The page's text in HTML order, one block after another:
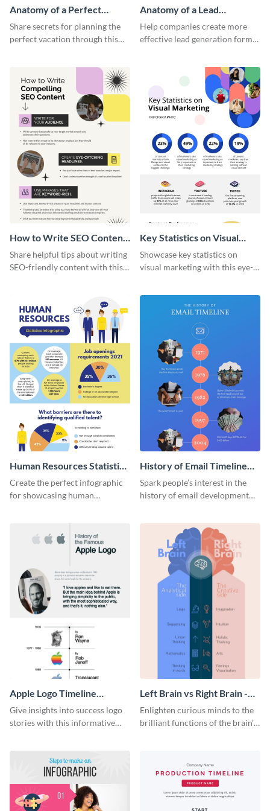
Anatomy of a Perfect
Vacation - Infographic
Share secrets for planning the
perfect vacation through this
Anatomy of a Lead
Generation - Infographic
Help companies create more
effective lead generation forms
How to Write SEO Content
Infographic
Share helpful tips about writing
SEO-friendly content with this
Key Statistics on Visual
Marketing Infographic
Showcase key statistics on
visual marketing with this eye-
Human Resources Statistics
Infographic
Create the perfect infographic
for showcasing human
History of Email Timeline
Infographic
Spark people’s interest in the
history of email development
Apple Logo Timeline
Infographic
Give insights into success logo
stories with this informative
Left Brain vs Right Brain -
Infographic
Enlighten curious minds to the
brilliant functions of the brain’s